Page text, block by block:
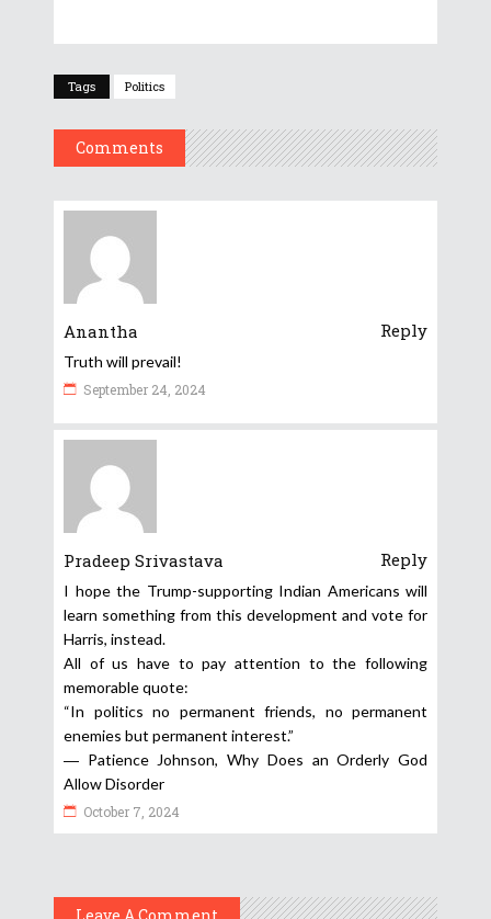
Tags Politics
Comments
Anantha Reply
Truth will prevail!
September 24, 2024
Pradeep Srivastava Reply
I hope the Trump-supporting Indian Americans will
learn something from this development and vote for
Harris, instead.
All of us have to pay attention to the following
memorable quote:
“In politics no permanent friends, no permanent
enemies but permanent interest.”
― Patience Johnson, Why Does an Orderly God
Allow Disorder
October 7, 2024